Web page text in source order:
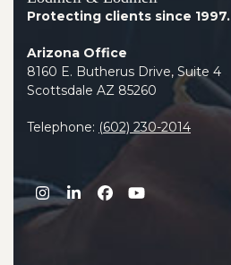
Protecting clients since 1997.
Arizona Office
8160 E. Butherus Drive, Suite 4
Scottsdale AZ 85260
Telephone: (602) 230-2014
Instagram
LinkedIn
Facebook
YouTube